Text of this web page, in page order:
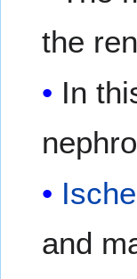
the
In
and